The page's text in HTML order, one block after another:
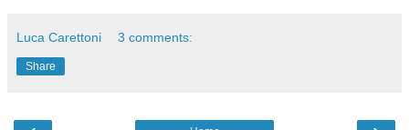
Luca Carettoni 3 comments:
Share